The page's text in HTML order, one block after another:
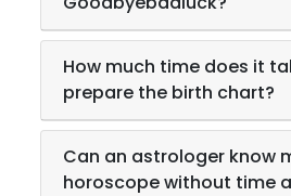
How much time does it
prepare the birth chart?
Can an astrologer know
horoscope without time